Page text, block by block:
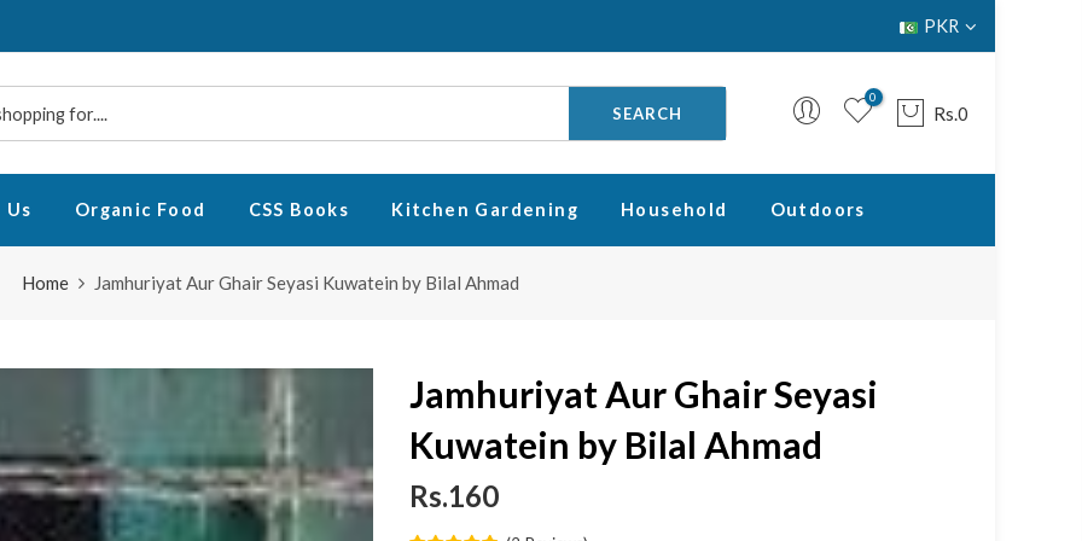
PKR
SEARCH
0
Rs.0
Us Organic Food CSS Books Kitchen Gardening Household Outdoors
Home Jamhuriyat Aur Ghair Seyasi Kuwatein by Bilal Ahmad
Jamhuriyat Aur Ghair Seyasi
Kuwatein by Bilal Ahmad
Rs.160
RETURN TO SHOP